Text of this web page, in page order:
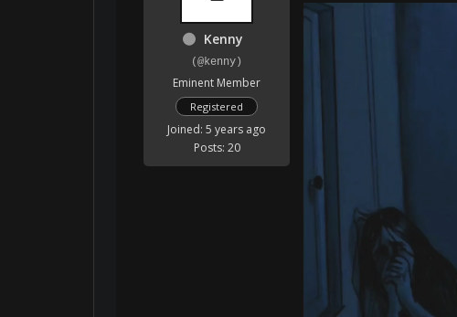
Kenny
(@kenny)
Eminent Member
Registered
Joined: 5 years ago
Posts: 20